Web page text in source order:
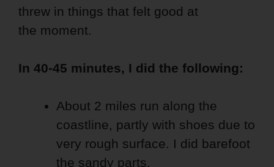
threw in things that felt good at
the moment.
In 40-45 minutes, I did the following:
About 2 miles run along the
coastline, partly with shoes due to
very rough surface. I did barefoot
the sandy parts.